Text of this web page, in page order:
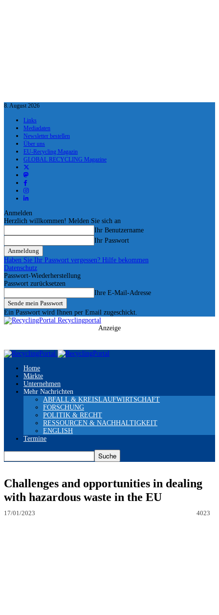
8. August 2026
Links
Mediadaten
Newsletter bestellen
Über uns
EU-Recycling Magazin
GLOBAL RECYCLING Magazine
Anmelden
Herzlich willkommen! Melden Sie sich an
Ihr Benutzername
Ihr Passwort
Haben Sie Ihr Passwort vergessen? Hilfe bekommen
Datenschutz
Passwort-Wiederherstellung
Passwort zurücksetzen
Ihre E-Mail-Adresse
Ein Passwort wird Ihnen per Email zugeschickt.
Recyclingportal
Anzeige
Home
Märkte
Unternehmen
Mehr Nachrichten
ABFALL & KREISLAUFWIRTSCHAFT
FORSCHUNG
POLITIK & RECHT
RESSOURCEN & NACHHALTIGKEIT
ENGLISH
Termine
Challenges and opportunities in dealing
with hazardous waste in the EU
17/01/2023 4023